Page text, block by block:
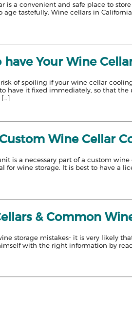
is a convenient and safe place to
tastefully. Wine cellars in
have Your Wine
of spoiling if your wine cellar
have it fixed immediately, so that
[…]
Wine Cellar
is a necessary part of a custom
wine storage. It is best to have a
& Common
storage mistakes- it is very likely
with the right information by